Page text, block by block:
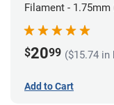
Filament - 1.75mm
$2099 ($15.74 in
Add to Cart